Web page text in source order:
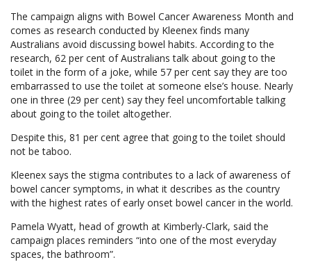
The campaign aligns with Bowel Cancer Awareness Month and
comes as research conducted by Kleenex finds many
Australians avoid discussing bowel habits. According to the
research, 62 per cent of Australians talk about going to the
toilet in the form of a joke, while 57 per cent say they are too
embarrassed to use the toilet at someone else’s house. Nearly
one in three (29 per cent) say they feel uncomfortable talking
about going to the toilet altogether.
Despite this, 81 per cent agree that going to the toilet should
not be taboo.
Kleenex says the stigma contributes to a lack of awareness of
bowel cancer symptoms, in what it describes as the country
with the highest rates of early onset bowel cancer in the world.
Pamela Wyatt, head of growth at Kimberly-Clark, said the
campaign places reminders “into one of the most everyday
spaces, the bathroom”.